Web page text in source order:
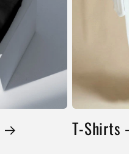
T-Shirts